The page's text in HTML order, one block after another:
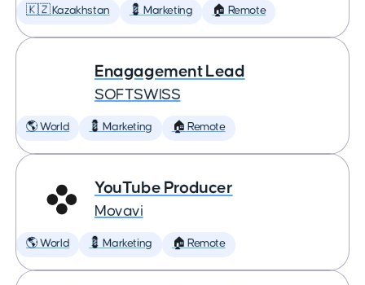
🇰🇿 Kazakhstan 💈 Marketing 🏠 Remote
Enagagement Lead
SOFTSWISS
🌎 World 💈 Marketing 🏠 Remote
YouTube Producer
Movavi
🌎 World 💈 Marketing 🏠 Remote